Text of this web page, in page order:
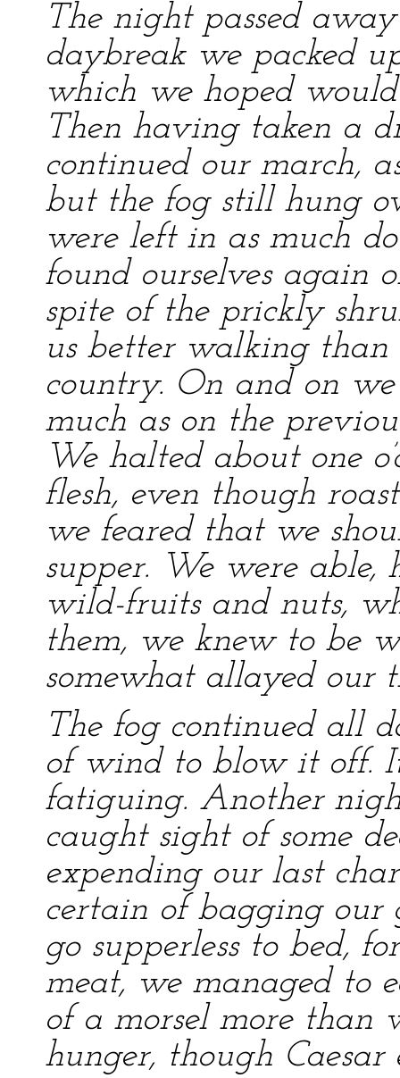
The night passed
daybreak we packed
which we hoped
Then having taken a
continued our march,
but the fog still hung
were left in as much
found ourselves again
spite of the prickly
us better walking
country. On and on
much as on the
We halted about one
flesh, even though
we feared that we
supper. We were able,
wild-fruits and nuts,
them, we knew to be
somewhat allayed our
The fog continued all
of wind to blow it off.
fatiguing. Another
caught sight of some
expending our last
certain of bagging our
go supperless to bed,
meat, we managed to
of a morsel more than
hunger, though Caesar